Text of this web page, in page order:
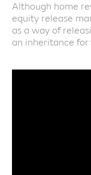
Although home
equity release
as a way of
an inheritance for